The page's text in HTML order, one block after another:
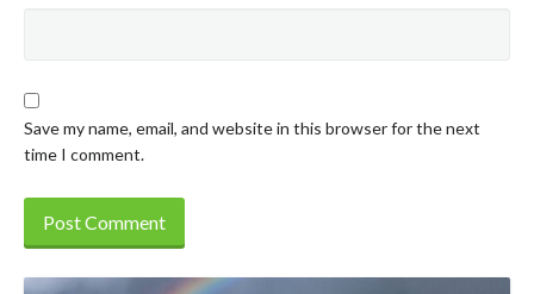
Save my name, email, and website in this browser for the next
time I comment.